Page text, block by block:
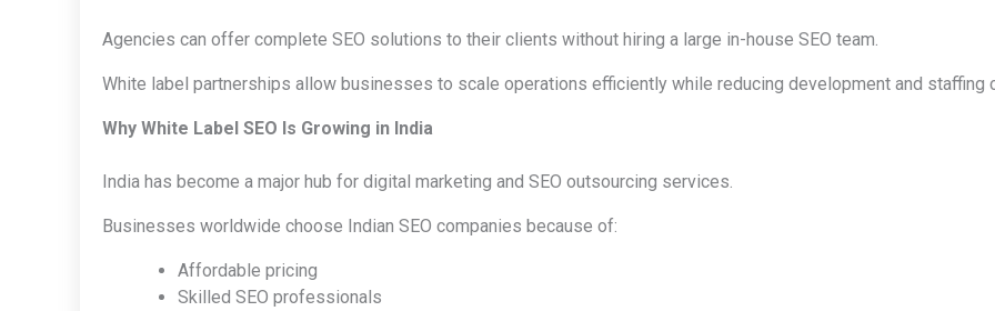
Agencies can offer complete SEO solutions to their clients without hiring a large in-house SEO team.
White label partnerships allow businesses to scale operations efficiently while reducing development and staffing
Why White Label SEO Is Growing in India
India has become a major hub for digital marketing and SEO outsourcing services.
Businesses worldwide choose Indian SEO companies because of:
Affordable pricing
Skilled SEO professionals